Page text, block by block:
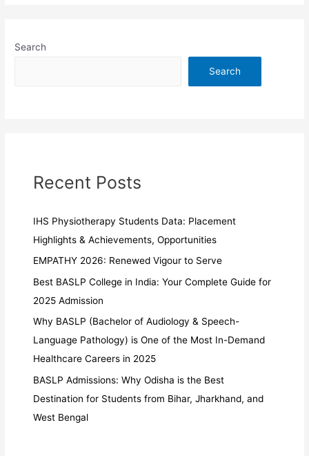
Search
Search
Recent Posts
IHS Physiotherapy Students Data: Placement
Highlights & Achievements, Opportunities
EMPATHY 2026: Renewed Vigour to Serve
Best BASLP College in India: Your Complete Guide for
2025 Admission
Why BASLP (Bachelor of Audiology & Speech-
Language Pathology) is One of the Most In-Demand
Healthcare Careers in 2025
BASLP Admissions: Why Odisha is the Best
Destination for Students from Bihar, Jharkhand, and
West Bengal